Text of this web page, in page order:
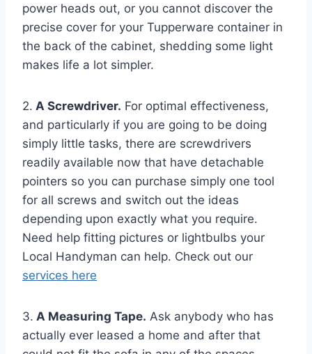
power heads out, or you cannot discover the
precise cover for your Tupperware container in
the back of the cabinet, shedding some light
makes life a lot simpler.
2. A Screwdriver. For optimal effectiveness,
and particularly if you are going to be doing
simply little tasks, there are screwdrivers
readily available now that have detachable
pointers so you can purchase simply one tool
for all screws and switch out the ideas
depending upon exactly what you require.
Need help fitting pictures or lightbulbs your
Local Handyman can help. Check out our
services here
3. A Measuring Tape. Ask anybody who has
actually ever leased a home and after that